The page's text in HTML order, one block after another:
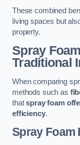
These combined
living spaces but
property.
Spray
Traditional
When comparing
methods such as
thatspray foam
efficiency.
Spray Foam